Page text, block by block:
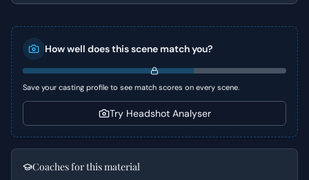
psychological distress. It features Mark, a man who
participate in a bizarre survey. This duologue masterfully
establishes the unsettling tone of the series, immediately
hooking the viewer into Mark's profound disorientation
all while hinting at a much larger, more sinister corporate
design.
How well does this scene match you?
Save your casting profile to see match scores on every scene.
Try Headshot Analyser
Coaches for this material